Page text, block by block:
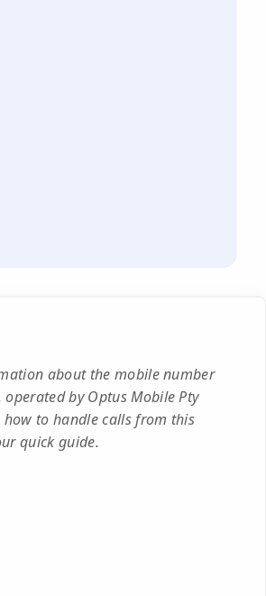
about the mobile number
by Optus Mobile Pty
to handle calls from this
quick guide.